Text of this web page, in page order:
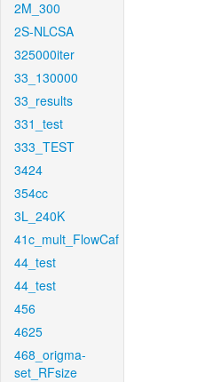
2M_300
2S-NLCSA
325000iter
33_130000
33_results
331_test
333_TEST
3424
354cc
3L_240K
41c_mult_FlowCaf
44_test
44_test
456
4625
468_origma-
set_RFsize